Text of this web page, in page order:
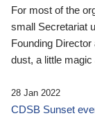
For most of the
small Secretariat
Founding
dust, a little
28 Jan 2022
CDSB Sunset